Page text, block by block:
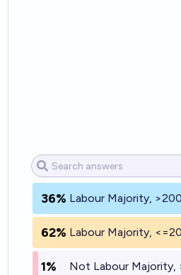
36% Labour Majority,
62% Labour Majority,
1% Not Labour Majority,